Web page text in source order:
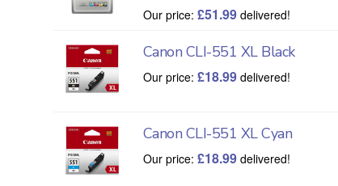
Our price: £51.99delivered!
Canon CLI-551 XL Black
Our price: £18.99delivered!
Canon CLI-551 XL Cyan
Our price: £18.99delivered!